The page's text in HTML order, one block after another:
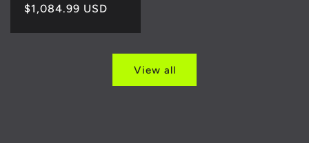
Regular
$1,084.99 USD
View all